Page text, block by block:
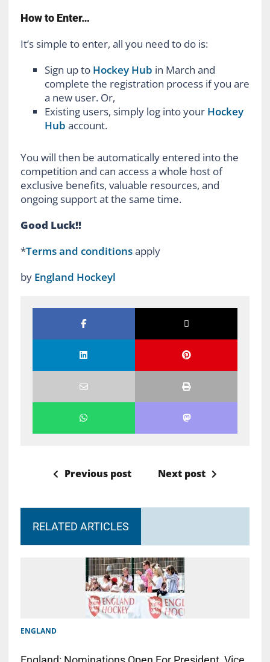
How to Enter…
It’s simple to enter, all you need to do is:
Sign up to Hockey Hub in March and
complete the registration process if you are
a new user. Or,
Existing users, simply log into your Hockey
Hub account.
You will then be automatically entered into the
competition and can access a whole host of
exclusive benefits, valuable resources, and
ongoing support at the same time.
Good Luck!!
*Terms and conditionsapply
by England Hockeyl
Previous post Next post
RELATED ARTICLES
ENGLAND